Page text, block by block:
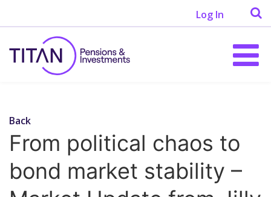
Log In
Back
From political chaos to
bond market stability –